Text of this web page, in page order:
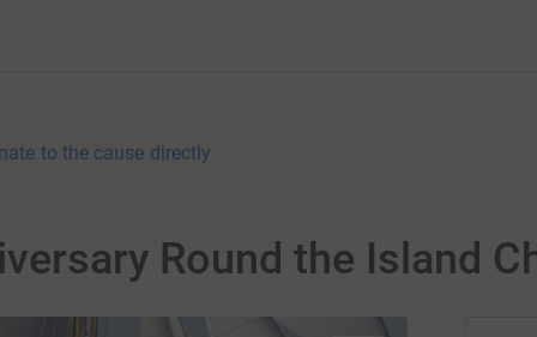
to the cause directly
Round the Island